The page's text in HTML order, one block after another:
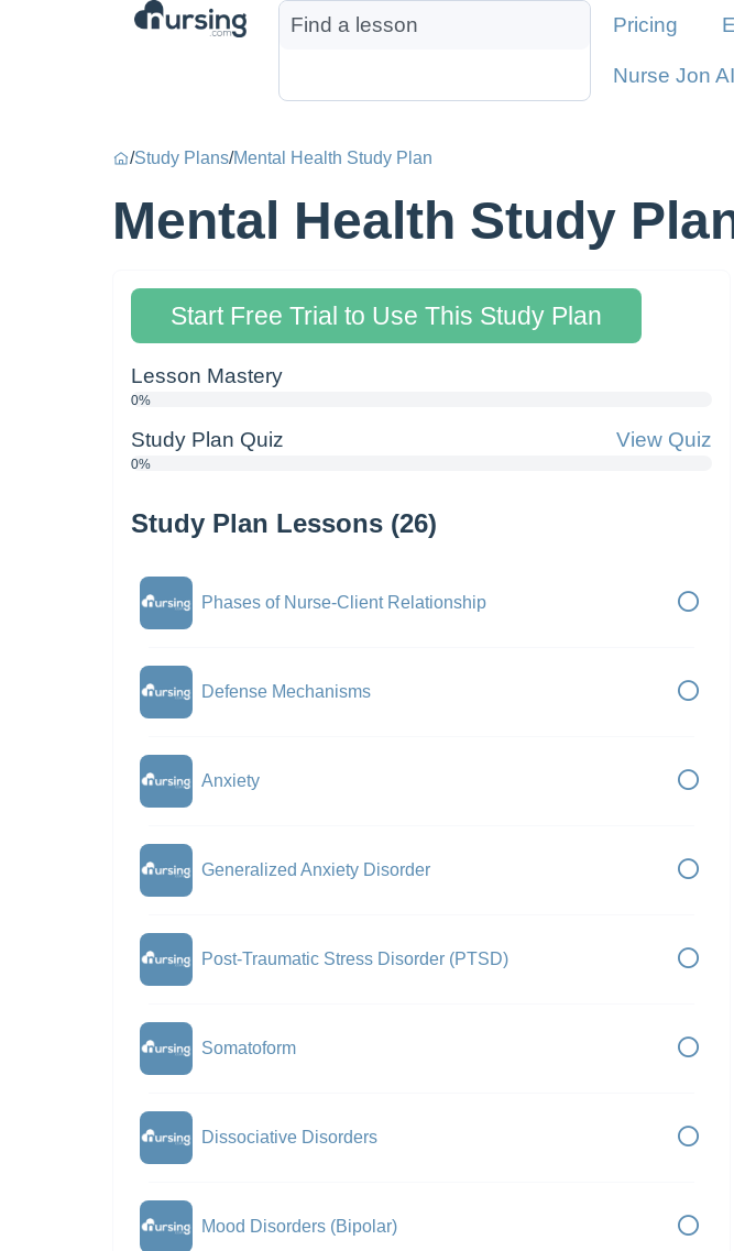
Pricing
Nurse Jon AI
/Study Plans/Mental Health Study Plan
Mental Health Study
Start Free Trial to Use This Study Plan
Lesson Mastery
0%
Study Plan Quiz View Quiz
0%
Study Plan Lessons (26)
Phases of Nurse-Client Relationship
Defense Mechanisms
Anxiety
Generalized Anxiety Disorder
Post-Traumatic Stress Disorder (PTSD)
Somatoform
Dissociative Disorders
Mood Disorders (Bipolar)